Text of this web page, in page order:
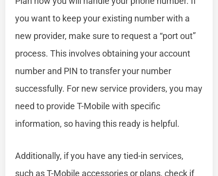
you want to keep your existing number with a
new provider, make sure to request a “port out”
process. This involves obtaining your account
number and PIN to transfer your number
successfully. For new service providers, you may
need to provide T-Mobile with specific
information, so having this ready is helpful.
Additionally, if you have any tied-in services,
such as T-Mobile accessories or plans, check if